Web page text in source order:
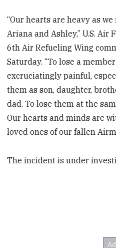
“Our hearts are heavy as
Ariana and Ashley,” U.S. Air
6th Air Refueling Wing
Saturday. “To lose a
excruciatingly painful,
them as son, daughter,
dad. To lose them at the
Our hearts and minds are
loved ones of our fallen
The incident is under